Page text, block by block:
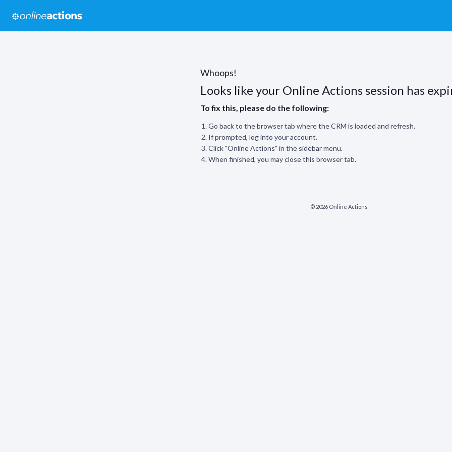
Whoops!
Looks like your Online Actions session has
To fix this, please do the following:
Go back to the browser tab where the CRM is loaded and refresh.
If prompted, log into your account.
Click "Online Actions" in the sidebar menu.
When finished, you may close this browser tab.
© 2026 Online Actions